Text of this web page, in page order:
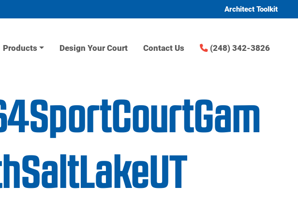
Architect Toolkit
Products Design Your Court Contact Us (248) 342-3826